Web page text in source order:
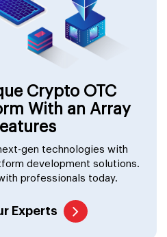
Crypto OTC
With an Array
gen technologies with
development solutions.
professionals today.
Experts